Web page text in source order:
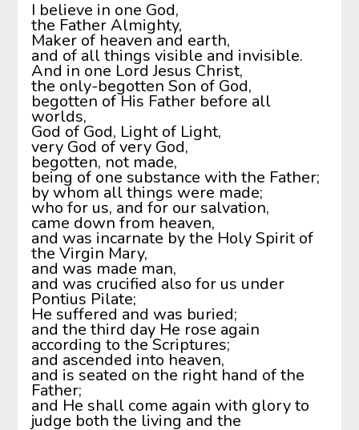
I believe in one God,
the Father Almighty,
Maker of heaven and earth,
and of all things visible and invisible.
And in one Lord Jesus Christ,
the only-begotten Son of God,
begotten of His Father before all
worlds,
God of God, Light of Light,
very God of very God,
begotten, not made,
being of one substance with the Father;
by whom all things were made;
who for us, and for our salvation,
came down from heaven,
and was incarnate by the Holy Spirit of
the Virgin Mary,
and was made man,
and was crucified also for us under
Pontius Pilate;
He suffered and was buried;
and the third day He rose again
according to the Scriptures;
and ascended into heaven,
and is seated on the right hand of the
Father;
and He shall come again with glory to
judge both the living and the